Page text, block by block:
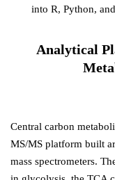
into R, Python,
Analytical
Central carbon
MS/MS platform built
mass spectrometers.